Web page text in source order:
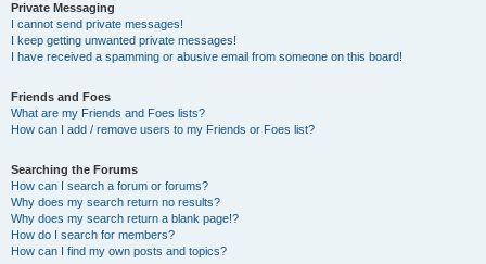
Private Messaging
I cannot send private messages!
I keep getting unwanted private messages!
I have received a spamming or abusive email from someone on this board!
Friends and Foes
What are my Friends and Foes lists?
How can I add / remove users to my Friends or Foes list?
Searching the Forums
How can I search a forum or forums?
Why does my search return no results?
Why does my search return a blank page!?
How do I search for members?
How can I find my own posts and topics?